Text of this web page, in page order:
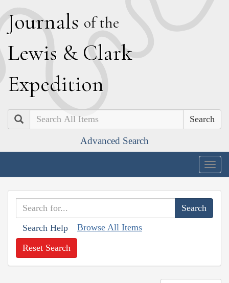
Journals of the
Lewis & Clark
Expedition
Search
Advanced Search
Search Help Browse All Items
Reset Search